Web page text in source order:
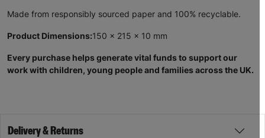
Made from responsibly sourced paper and 100% recyclable.
Product Dimensions:150 x 215 x 10 mm
Every purchase helps generate vital funds to support our
work with children, young people and families across the UK.
Delivery & Returns